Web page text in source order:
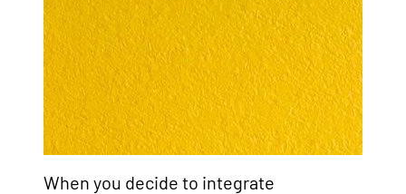
When you decide to integrate